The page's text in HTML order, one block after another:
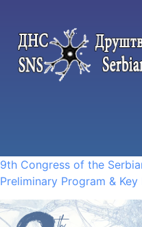
9th Congress of the
Preliminary Program &